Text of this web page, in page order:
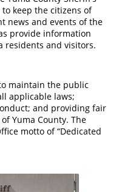
keep the citizens of
news and events of the
provide information
residents and visitors.
maintain the public
applicable laws;
and providing fair
Yuma County. The
motto of “Dedicated